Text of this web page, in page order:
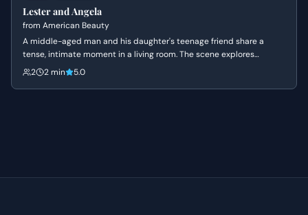
Lester and Angela
from American Beauty
A middle-aged man and his daughter's teenage friend share a
tense, intimate moment in a living room. The scene explores
themes of obsession, insecurity, and the fear of being ordinary.
2 2 min 5.0